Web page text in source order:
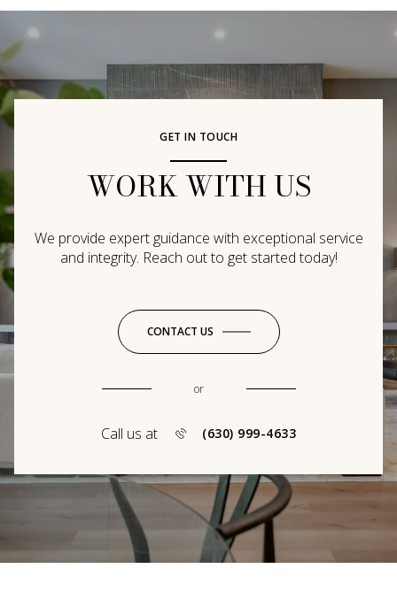
GET IN TOUCH
WORK WITH US
We provide expert guidance with exceptional service
and integrity. Reach out to get started today!
CONTACT US
or
Call us at (630) 999-4633